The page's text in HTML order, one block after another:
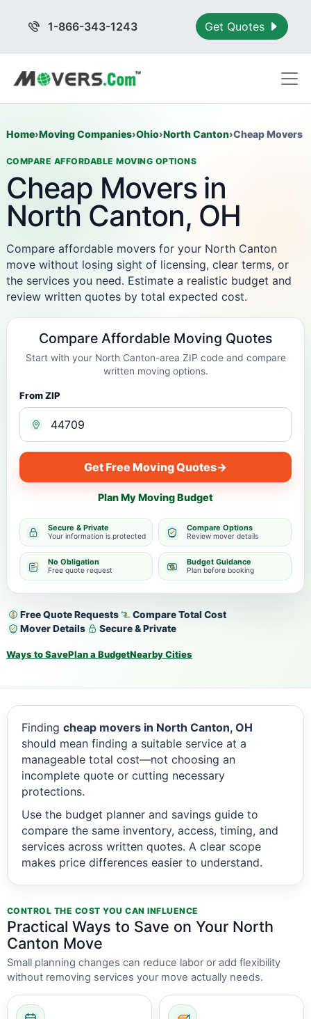
1-866-343-1243 Get Quotes
Home›Moving Companies›Ohio›North Canton›Cheap Movers
COMPARE AFFORDABLE MOVING OPTIONS
Cheap Movers in
North Canton, OH
Compare affordable movers for your North Canton
move without losing sight of licensing, clear terms, or
the services you need. Estimate a realistic budget and
review written quotes by total expected cost.
Free Quote Requests
Compare Total Cost
Mover Details
Secure & Private
Ways to SavePlan a BudgetNearby Cities
Compare Affordable Moving Quotes
Start with your North Canton-area ZIP code and compare
written moving options.
From ZIP
Get Free Moving Quotes→
Plan My Moving Budget
Secure & Private
Your information is protected
Compare Options
Review mover details
No Obligation
Free quote request
Budget Guidance
Plan before booking
Finding cheap movers in North Canton, OH
should mean finding a suitable service at a
manageable total cost—not choosing an
incomplete quote or cutting necessary
protections.
Use the budget planner and savings guide to
compare the same inventory, access, timing, and
services across written quotes. A clear scope
makes price differences easier to understand.
CONTROL THE COST YOU CAN INFLUENCE
Practical Ways to Save on Your North
Canton Move
Small planning changes can reduce labor or add flexibility
without removing services your move actually needs.